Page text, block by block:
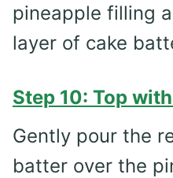
pineapple filling
layer of cake
Step 10: Top
Gently pour the
batter over the